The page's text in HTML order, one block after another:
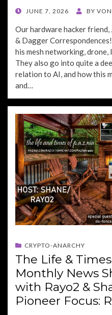
POSTED
JUNE 7, 2026 BY
Our hardware hacker friend,
& Dagger
his mesh networking,
They also go into quite a
relation to AI, and how this
and…
CRYPTO-ANARCHY
The Life &
Monthly News
with Rayo2 &
Pioneer Focus: